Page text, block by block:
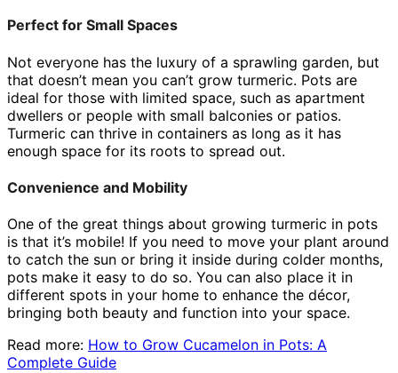
Perfect for Small Spaces
Not everyone has the luxury of a sprawling garden, but
that doesn’t mean you can’t grow turmeric. Pots are
ideal for those with limited space, such as apartment
dwellers or people with small balconies or patios.
Turmeric can thrive in containers as long as it has
enough space for its roots to spread out.
Convenience and Mobility
One of the great things about growing turmeric in pots
is that it’s mobile! If you need to move your plant around
to catch the sun or bring it inside during colder months,
pots make it easy to do so. You can also place it in
different spots in your home to enhance the décor,
bringing both beauty and function into your space.
Read more: How to Grow Cucamelon in Pots: A
Complete Guide